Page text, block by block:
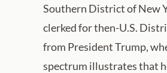
Southern District of New
clerked for then-U.S.
from President Trump,
spectrum illustrates that